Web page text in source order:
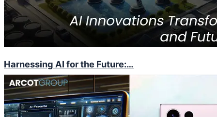
Harnessing AI for the Future:…